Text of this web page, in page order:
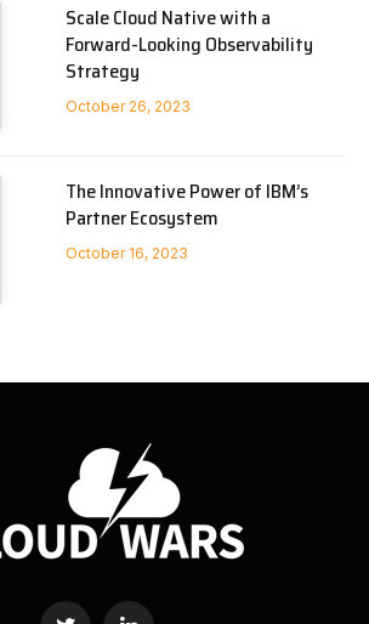
Scale Cloud Native with a
Forward-Looking Observability
Strategy
October 26, 2023
The Innovative Power of IBM’s
Partner Ecosystem
October 16, 2023